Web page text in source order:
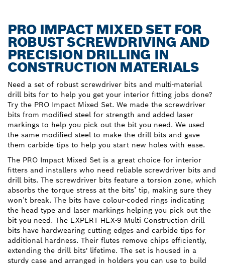
PRO IMPACT MIXED SET FOR
ROBUST SCREWDRIVING AND
PRECISION DRILLING IN
CONSTRUCTION MATERIALS
Need a set of robust screwdriver bits and multi-material
drill bits for to help you get your interior fitting jobs done?
Try the PRO Impact Mixed Set. We made the screwdriver
bits from modified steel for strength and added laser
markings to help you pick out the bit you need. We used
the same modified steel to make the drill bits and gave
them carbide tips to help you start new holes with ease.
The PRO Impact Mixed Set is a great choice for interior
fitters and installers who need reliable screwdriver bits and
drill bits. The screwdriver bits feature a torsion zone, which
absorbs the torque stress at the bits’ tip, making sure they
won’t break. The bits have colour-coded rings indicating
the head type and laser markings helping you pick out the
bit you need. The EXPERT HEX-9 Multi Construction drill
bits have hardwearing cutting edges and carbide tips for
additional hardness. Their flutes remove chips efficiently,
extending the drill bits' lifetime. The set is housed in a
sturdy case and arranged in holders you can use to build